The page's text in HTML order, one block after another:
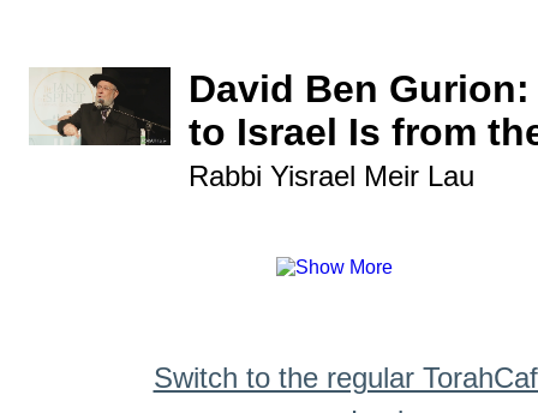
David Ben
to Israel Is from
Rabbi Yisrael Meir Lau
Switch to the regular